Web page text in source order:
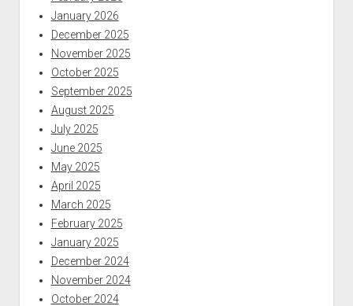
January 2026
December 2025
November 2025
October 2025
September 2025
August 2025
July 2025
June 2025
May 2025
April 2025
March 2025
February 2025
January 2025
December 2024
November 2024
October 2024